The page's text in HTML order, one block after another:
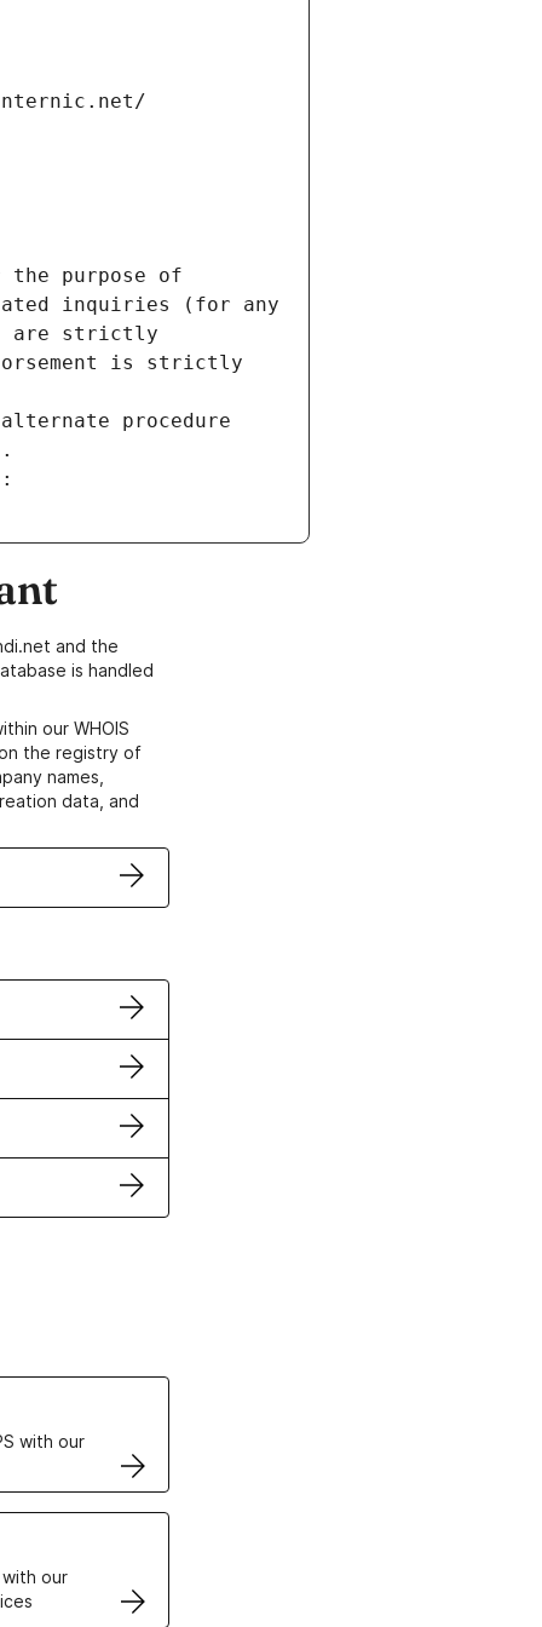
the purpose of
inquiries (for any
are strictly
is strictly
procedure
and the
is handled
our WHOIS
the registry of
names,
data, and
with our
our